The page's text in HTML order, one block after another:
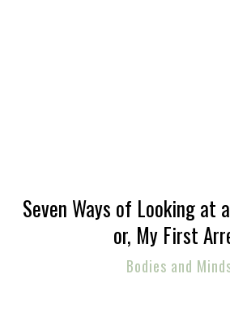
Seven Ways of Looking at
or, My First
Bodies and